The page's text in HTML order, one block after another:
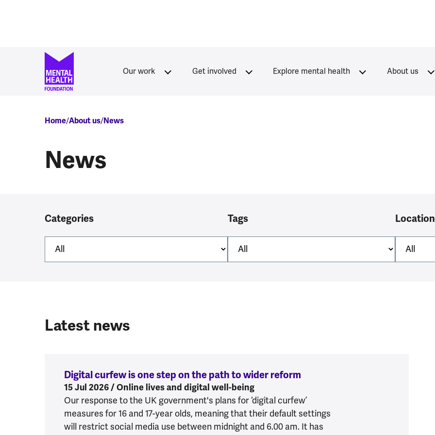
Our work Get involved Explore mental health About us
Breadcrumb
Home About us News
News
Categories Tags
Latest news
Digital curfew is one step on the path to wider reform
15 Jul 2026 / Online lives and digital well-being
Our response to the UK government's plans for ‘digital curfew’
measures for 16 and 17-year olds, meaning that their default settings
will restrict social media use between midnight and 6.00 am. It has